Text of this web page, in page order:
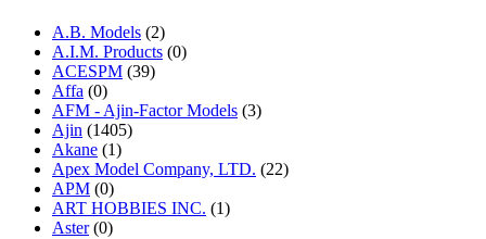
A.B. Models (2)
A.I.M. Products (0)
ACESPM (39)
Affa (0)
AFM - Ajin-Factor Models (3)
Ajin (1405)
Akane (1)
Apex Model Company, LTD. (22)
APM (0)
ART HOBBIES INC. (1)
Aster (0)